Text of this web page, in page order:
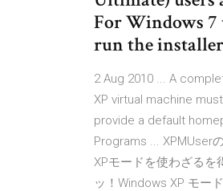
For Windows 7
run the
2 Aug 2010 ... A
XP virtual machine
provide a default
Programs ... XPMUser
XPモードを使わざるを
ッ！Windows XP モー